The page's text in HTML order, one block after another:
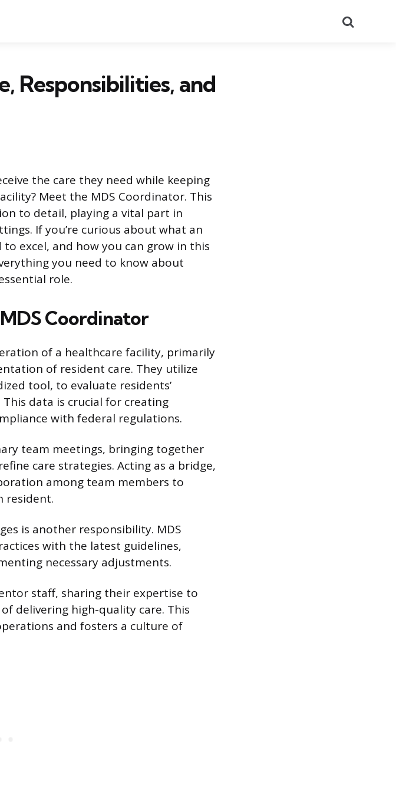
Responsibilities, and
the care they need while keeping
Meet the MDS Coordinator. This
to detail, playing a vital part in
If you’re curious about what an
excel, and how you can grow in this
you need to know about
role.
Coordinator
of a healthcare facility, primarily
of resident care. They utilize
tool, to evaluate residents’
data is crucial for creating
with federal regulations.
team meetings, bringing together
care strategies. Acting as a bridge,
among team members to
resident.
is another responsibility. MDS
with the latest guidelines,
necessary adjustments.
staff, sharing their expertise to
delivering high-quality care. This
and fosters a culture of